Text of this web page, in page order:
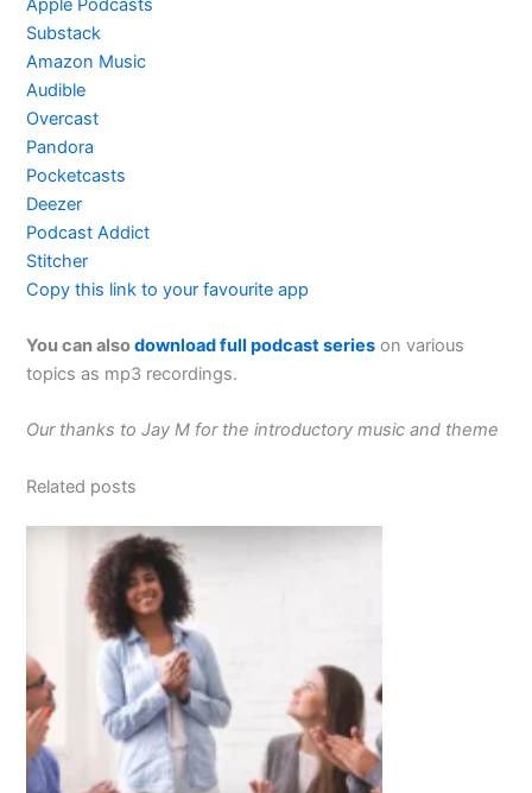
Substack
Amazon Music
Audible
Overcast
Pandora
Pocketcasts
Deezer
Podcast Addict
Stitcher
Copy this link to your favourite app
You can alsodownload full podcast series on various
topics as mp3 recordings.
Our thanks to Jay M for the introductory music and theme
Related posts